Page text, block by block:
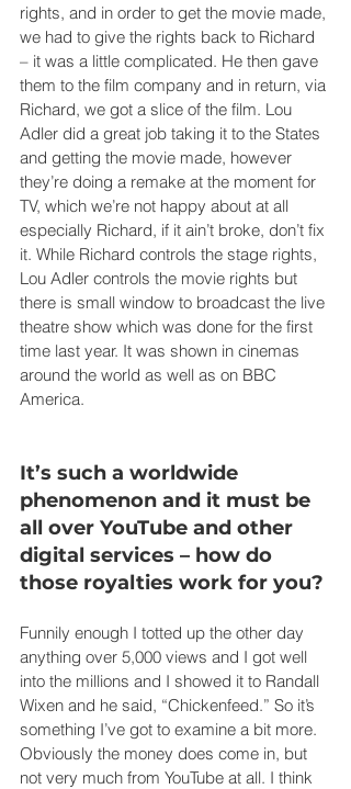
rights, and in order to get the movie made,
we had to give the rights back to Richard
– it was a little complicated. He then gave
them to the film company and in return, via
Richard, we got a slice of the film. Lou
Adler did a great job taking it to the States
and getting the movie made, however
they’re doing a remake at the moment for
TV, which we’re not happy about at all
especially Richard, if it ain’t broke, don’t fix
it. While Richard controls the stage rights,
Lou Adler controls the movie rights but
there is small window to broadcast the live
theatre show which was done for the first
time last year. It was shown in cinemas
around the world as well as on BBC
America.
It’s such a worldwide
phenomenon and it must be
all over YouTube and other
digital services – how do
those royalties work for you?
Funnily enough I totted up the other day
anything over 5,000 views and I got well
into the millions and I showed it to Randall
Wixen and he said, “Chickenfeed.” So it’s
something I’ve got to examine a bit more.
Obviously the money does come in, but
not very much from YouTube at all. I think